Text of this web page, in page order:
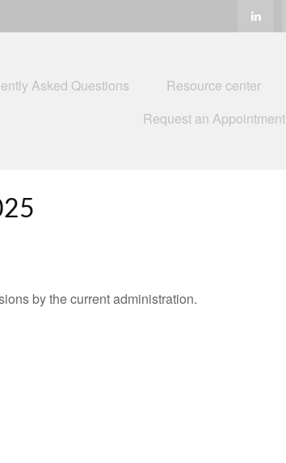
Asked Questions Resource center
Request an Appointment
by the current administration.